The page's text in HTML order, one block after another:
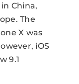
China,
The
X was
iOS
9.1